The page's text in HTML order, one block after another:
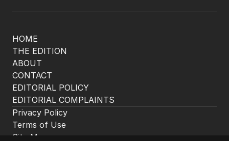
HOME
THE EDITION
ABOUT
CONTACT
EDITORIAL POLICY
EDITORIAL COMPLAINTS
Privacy Policy
Terms of Use
Site Map